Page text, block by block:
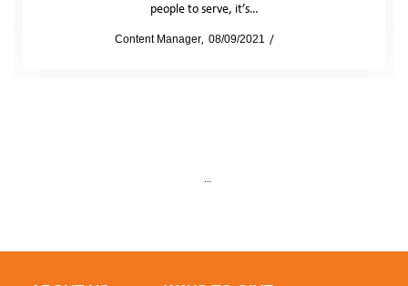
people to serve, it’s…
byContent Manager 08/09/2021
…